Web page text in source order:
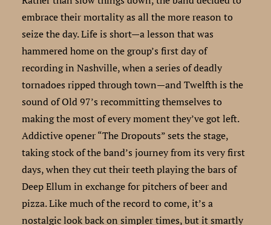
embrace their mortality as all the more reason to
seize the day. Life is short—a lesson that was
hammered home on the group’s first day of
recording in Nashville, when a series of deadly
tornadoes ripped through town—and Twelfth is the
sound of Old 97’s recommitting themselves to
making the most of every moment they’ve got left.
Addictive opener “The Dropouts” sets the stage,
taking stock of the band’s journey from its very first
days, when they cut their teeth playing the bars of
Deep Ellum in exchange for pitchers of beer and
pizza. Like much of the record to come, it’s a
nostalgic look back on simpler times, but it smartly